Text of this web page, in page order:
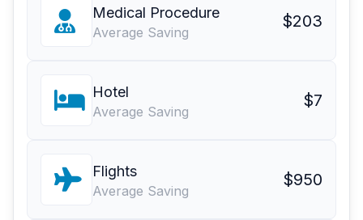
Medical Procedure
Average Saving
$203
Hotel
Average Saving
$7
Flights
Average Saving
$950